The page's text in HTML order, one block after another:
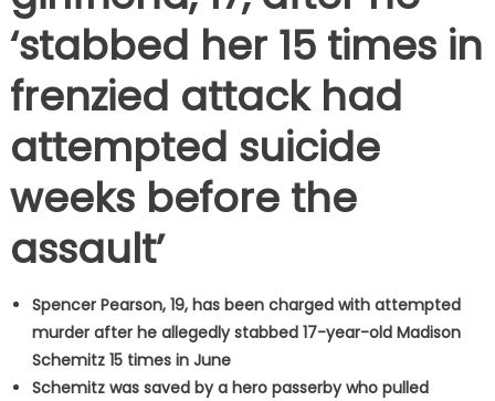
before
assault'
‘stabbed her 15 times in
frenzied attack had
attempted suicide
weeks before the
assault’
Spencer Pearson, 19, has been charged with attempted
murder after he allegedly stabbed 17-year-old Madison
Schemitz 15 times in June
Schemitz was saved by a hero passerby who pulled